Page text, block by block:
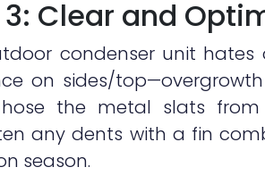
Clear and
condenser unit hates
on sides/
the metal slats
any dents with a fin
season.